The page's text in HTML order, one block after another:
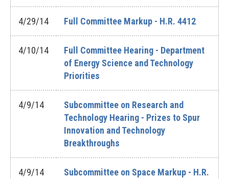
4/29/14 Full Committee Markup - H.R. 4412
4/10/14
Full Committee Hearing - Department
of Energy Science and Technology
Priorities
4/9/14
Subcommittee on Research and
Technology Hearing - Prizes to Spur
Innovation and Technology
Breakthroughs
4/9/14
Subcommittee on Space Markup - H.R.